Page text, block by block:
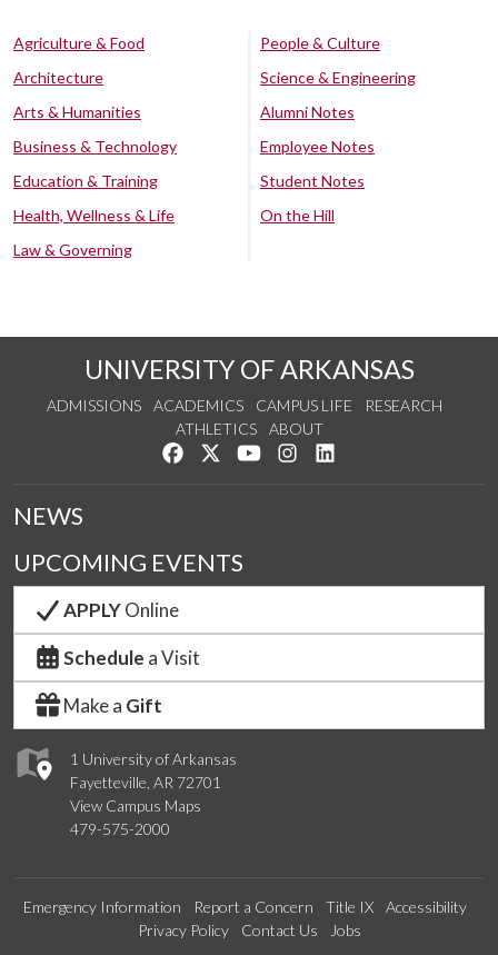
Agriculture & Food
Architecture
Arts & Humanities
Business & Technology
Education & Training
Health, Wellness & Life
Law & Governing
People & Culture
Science & Engineering
Alumni Notes
Employee Notes
Student Notes
On the Hill
UNIVERSITY OF ARKANSAS
ADMISSIONS ACADEMICS CAMPUS LIFE
RESEARCH
ATHLETICS
ABOUT
Like us on Facebook
Follow us on Twitter
Watch us on YouTube
See us on Instagram
1 University of Arkansas
Fayetteville, AR 72701
View Campus Maps
479-575-2000
NEWS
UPCOMING EVENTS
APPLYOnline
Schedule a Visit
Make a Gift
Emergency Information Report a Concern Title IX
Accessibility
Privacy Policy
Contact Us Jobs